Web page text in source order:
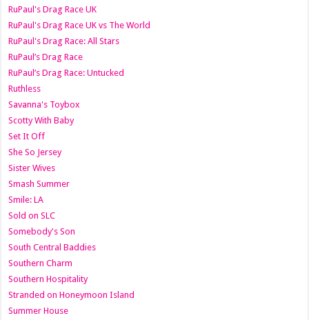
RuPaul's Drag Race UK
RuPaul's Drag Race UK vs The World
RuPaul's Drag Race: All Stars
RuPaul’s Drag Race
RuPaul’s Drag Race: Untucked
Ruthless
Savanna's Toybox
Scotty With Baby
Set It Off
She So Jersey
Sister Wives
Smash Summer
Smile: LA
Sold on SLC
Somebody's Son
South Central Baddies
Southern Charm
Southern Hospitality
Stranded on Honeymoon Island
Summer House